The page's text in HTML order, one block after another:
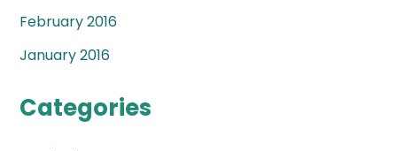
February 2016
January 2016
Categories